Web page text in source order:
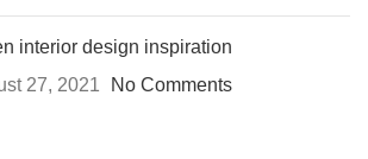
interior design inspiration
27, 2021
No Comments